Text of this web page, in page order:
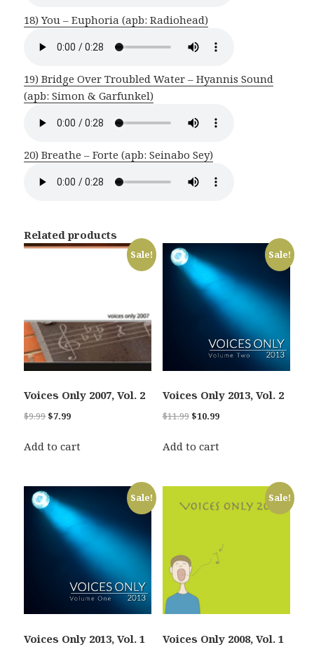
18) You – Euphoria (apb: Radiohead)
19) Bridge Over Troubled Water – Hyannis Sound
(apb: Simon & Garfunkel)
20) Breathe – Forte (apb: Seinabo Sey)
Related products
Sale!
Voices Only 2007, Vol. 2
$9.99Original
was:
$7.99Current
is:
Add to cart
Sale!
Voices Only 2013, Vol. 2
$11.99 Original
was:
$10.99Current
is:
Add to cart
Sale!
Voices Only 2013, Vol. 1
Sale!
Voices Only 2008, Vol. 1